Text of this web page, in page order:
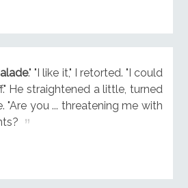
." "I like it," I retorted. "I could
He straightened a little, turned
"Are you ... threatening me with